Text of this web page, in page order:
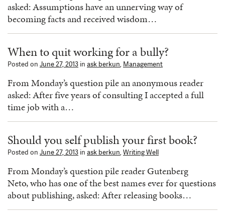
asked: Assumptions have an unnerving way of
becoming facts and received wisdom…
When to quit working for a bully?
Posted on June 27, 2013 in ask berkun, Management
From Monday’s question pile an anonymous reader
asked: After five years of consulting I accepted a full
time job with a…
Should you self publish your first book?
Posted on June 27, 2013 in ask berkun, Writing Well
From Monday’s question pile reader Gutenberg
Neto, who has one of the best names ever for questions
about publishing, asked: After releasing books…